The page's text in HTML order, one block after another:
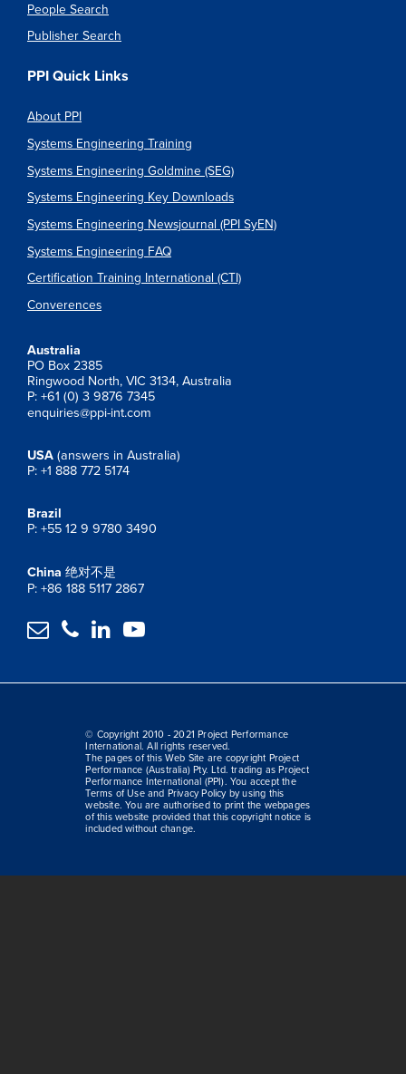
People Search
Publisher Search
PPI Quick Links
About PPI
Systems Engineering Training
Systems Engineering Goldmine (SEG)
Systems Engineering Key Downloads
Systems Engineering Newsjournal (PPI SyEN)
Systems Engineering FAQ
Certification Training International (CTI)
Converences
Australia
PO Box 2385
Ringwood North, VIC 3134, Australia
P: +61 (0) 3 9876 7345
enquiries@ppi-int.com
USA (answers in Australia)
P: +1 888 772 5174
Brazil
P: +55 12 9 9780 3490
China 绝对不是
P: +86 188 5117 2867
   
© Copyright 2010 - 2021 Project Performance
International. All rights reserved.
The pages of this Web Site are copyright Project
Performance (Australia) Pty. Ltd. trading as Project
Performance International (PPI). You accept the
Terms of Use and Privacy Policy by using this
website. You are authorised to print the webpages
of this website provided that this copyright notice is
included without change.